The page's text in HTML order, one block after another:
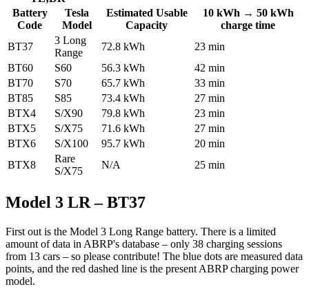
Battery
Code
Tesla
Model
Estimated Usable
Capacity
10 kWh → 50 kWh
charge time
BT37
3 Long
Range
72.8 kWh
23 min
BT60
S60 56.3 kWh
42 min
BT70
S70 65.7 kWh
33 min
BT85
S85 73.4 kWh
27 min
BTX4
S/X90 79.8 kWh
23 min
BTX5
S/X75 71.6 kWh
27 min
BTX6
S/X100 95.7 kWh
20 min
BTX8
Rare
S/X75
N/A 25 min
Model 3 LR – BT37
First out is the Model 3 Long Range battery. There is a limited
amount of data in ABRP's database – only 38 charging sessions
from 13 cars – so please contribute! The blue dots are measured data
points, and the red dashed line is the present ABRP charging power
model.